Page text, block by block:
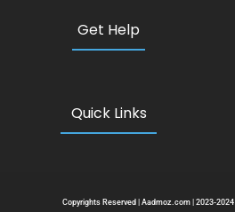
Get Help
Quick Links
Copyrights Reserved | Aadmoz.com | 2023-2024